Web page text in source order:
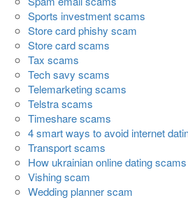
Sports investment scams
Store card phishy scam
Store card scams
Tax scams
Tech savy scams
Telemarketing scams
Telstra scams
Timeshare scams
4 smart ways to avoid internet
Transport scams
How ukrainian online dating
Vishing scam
Wedding planner scam